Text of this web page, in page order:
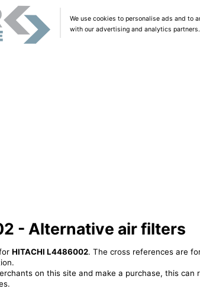
We use cookies to personalise ads and to
with our advertising and analytics partners.
- Alternative air filters
HITACHI L4486002. The cross references are
on this site and make a purchase, this